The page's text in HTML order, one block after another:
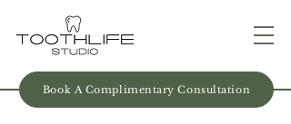
Book A Complimentary Consultation